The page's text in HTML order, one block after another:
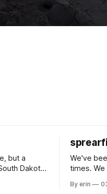
but a
Dakota
drive
We've
times. We
our
By erin